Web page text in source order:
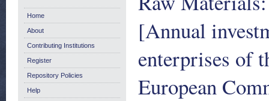
[Annual
enterprises of
European
Home
About
Contributing Institutions
Register
Repository Policies
Help